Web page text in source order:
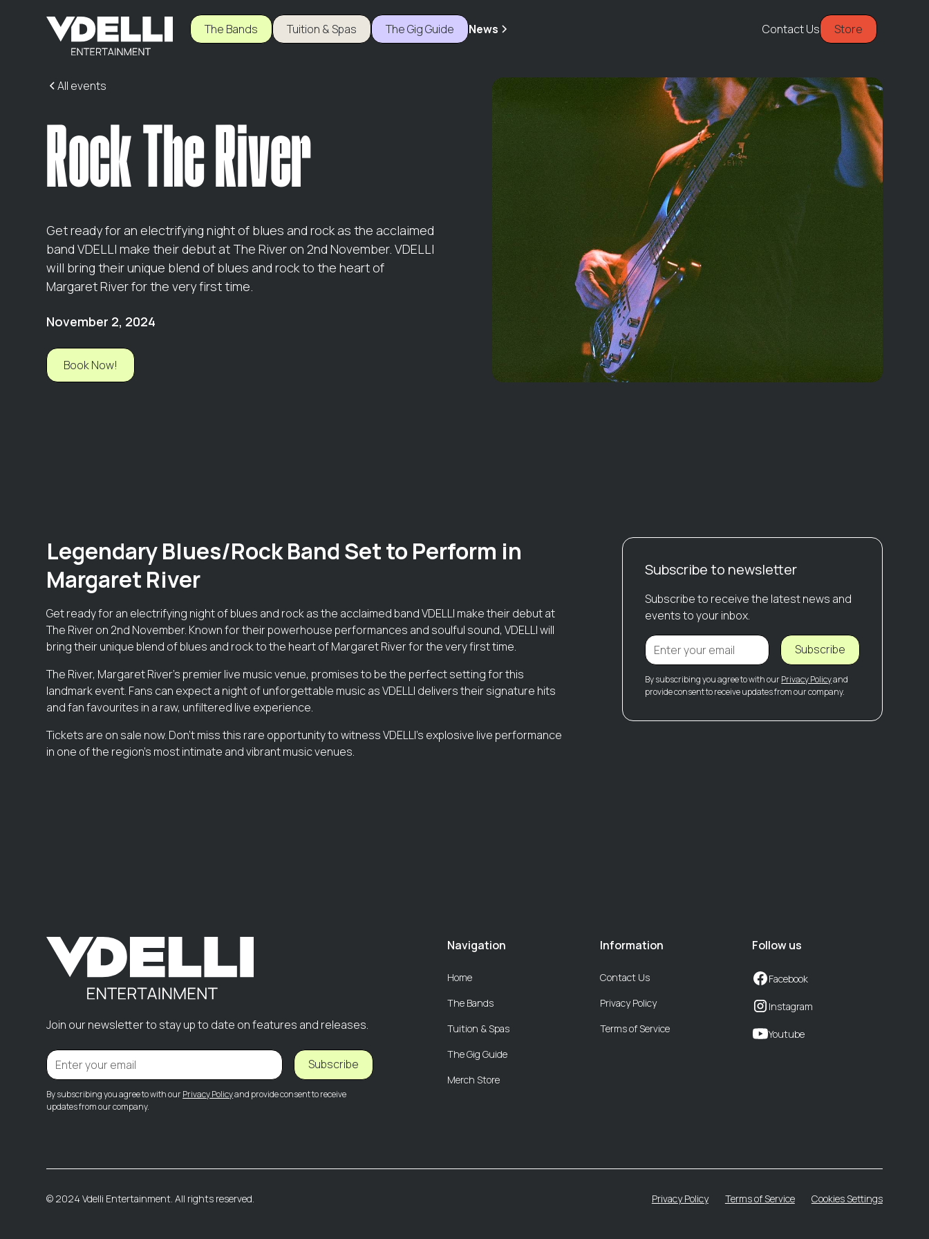
The Bands Tuition & Spas The Gig Guide News Contact Us Store
All events
Rock The River
Get ready for an electrifying night of blues and rock as the acclaimed
band VDELLI make their debut at The River on 2nd November. VDELLI
will bring their unique blend of blues and rock to the heart of
Margaret River for the very first time.
November 2, 2024
Book Now!
Legendary Blues/Rock Band Set to Perform in
Margaret River
Get ready for an electrifying night of blues and rock as the acclaimed band VDELLI make their debut at
The River on 2nd November. Known for their powerhouse performances and soulful sound, VDELLI will
bring their unique blend of blues and rock to the heart of Margaret River for the very first time.
The River, Margaret River’s premier live music venue, promises to be the perfect setting for this
landmark event. Fans can expect a night of unforgettable music as VDELLI delivers their signature hits
and fan favourites in a raw, unfiltered live experience.
Tickets are on sale now. Don’t miss this rare opportunity to witness VDELLI’s explosive live performance
in one of the region’s most intimate and vibrant music venues.
Subscribe to newsletter
Subscribe to receive the latest news and
events to your inbox.
Subscribe
By subscribing you agree to with ourPrivacy Policyand
provide consent to receive updates from our company.
Join our newsletter to stay up to date on features and releases.
Subscribe
By subscribing you agree to with ourPrivacy Policyand provide consent to receive
updates from our company.
Navigation
Home
The Bands
Tuition & Spas
The Gig Guide
Merch Store
Information
Contact Us
Privacy Policy
Terms of Service
Follow us
Facebook
Instagram
Youtube
© 2024 Vdelli Entertainment. All rights reserved. Privacy Policy Terms of Service Cookies Settings